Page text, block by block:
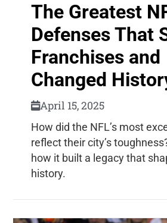
The Greatest
Defenses That
Franchises and
Changed
April 15, 2025
How did the NFL’s most
reflect their city’s
how it built a legacy that
history.